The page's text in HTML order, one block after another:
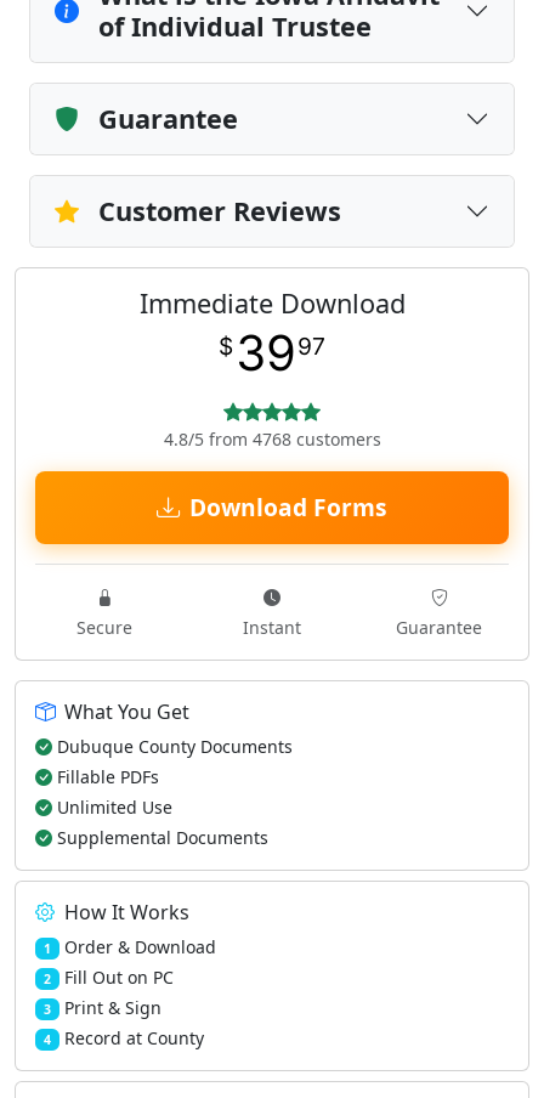
of Individual Trustee
Guarantee
Customer Reviews
Immediate Download
$ 3997
4.8/5 from 4768 customers
Download Forms
Secure Instant Guarantee
What You Get
Dubuque County Documents
Fillable PDFs
Unlimited Use
Supplemental Documents
How It Works
1 Order & Download
2 Fill Out on PC
3 Print & Sign
4 Record at County